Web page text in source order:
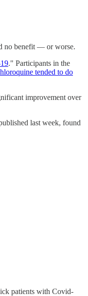
no benefit — or worse.
." Participants in the
tended to do
improvement over
last week, found
patients with Covid-